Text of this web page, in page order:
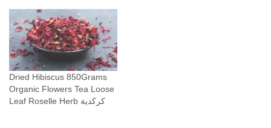
ن
ج
q
u
a
n
t
Dried Hibiscus 850Grams
Organic Flowers Tea Loose
Leaf Roselle Herb كركدية